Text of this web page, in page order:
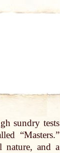
sundry tests
“Masters.”
nature, and a